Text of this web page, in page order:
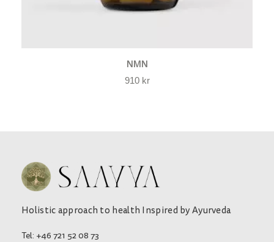
NMN
910 kr
Holistic approach to health Inspired by Ayurveda
Tel: +46 721 52 08 73